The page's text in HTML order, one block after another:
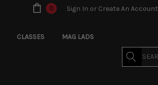
0 Sign In or Create An Account
CLASSES MAG LADS
Search